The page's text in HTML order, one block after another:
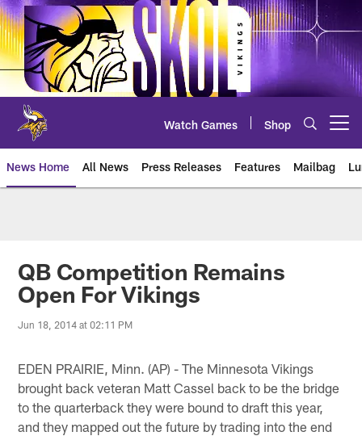
Skip
to
main
content
Watch Games Shop
News Home All News Press Releases Features Mailbag
QB Competition Remains
Open For Vikings
Jun 18, 2014 at 02:11 PM
EDEN PRAIRIE, Minn. (AP) - The Minnesota Vikings
brought back veteran Matt Cassel back to be the bridge
to the quarterback they were bound to draft this year,
and they mapped out the future by trading into the end